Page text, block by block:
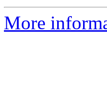
More